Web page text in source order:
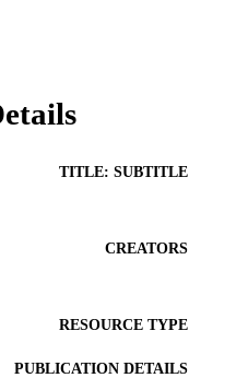
TITLE: SUBTITLE
CREATORS
RESOURCE TYPE
PUBLICATION DETAILS